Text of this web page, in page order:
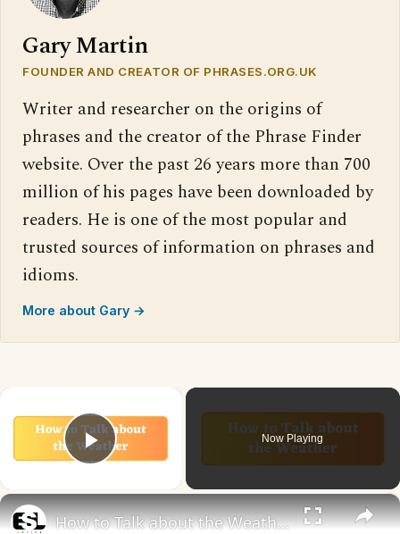
Gary Martin
FOUNDER AND CREATOR OF PHRASES.ORG.UK
Writer and researcher on the origins of
phrases and the creator of the Phrase Finder
website. Over the past 26 years more than 700
million of his pages have been downloaded by
readers. He is one of the most popular and
trusted sources of information on phrases and
idioms.
More about Gary →
Play Video
Now Playing
×
How to Talk about the Weather in English